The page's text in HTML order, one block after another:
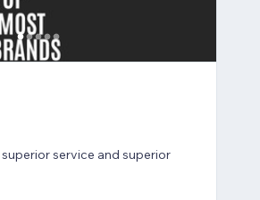
service and superior